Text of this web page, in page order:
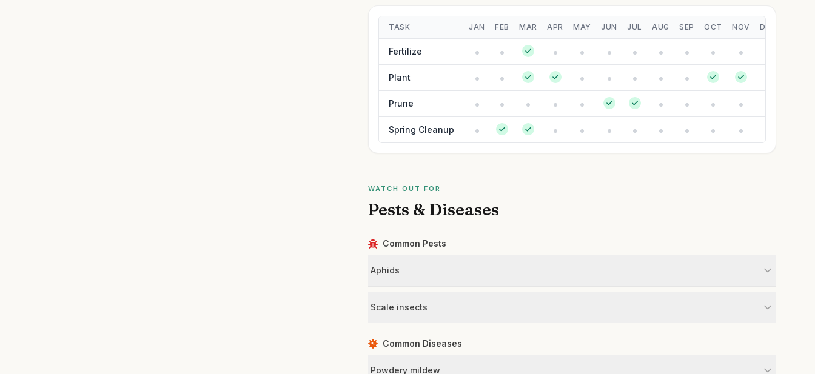
TASK JAN FEB MAR APR MAY JUN JUL AUG SEP OCT NOV DEC
Fertilize
Plant
Prune
Spring Cleanup
WATCH OUT FOR
Pests & Diseases
Common Pests
Aphids
Scale insects
Common Diseases
Powdery mildew